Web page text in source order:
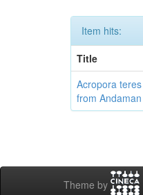
Item hits:
Title
Acropora
from
Theme by